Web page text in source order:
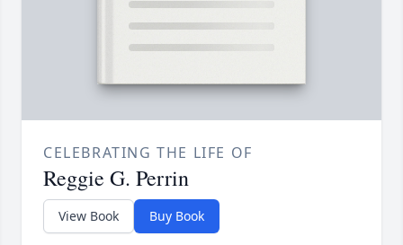
CELEBRATING THE LIFE OF
Reggie G. Perrin
View Book Buy Book